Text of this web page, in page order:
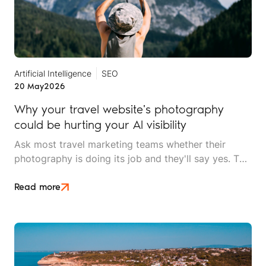
Artificial Intelligence
SEO
20 May2026
Why your travel website's photography
could be hurting your AI visibility
Ask most travel marketing teams whether their
photography is doing its job and they'll say yes. The
on brand. What they won't know is that AI search
Read more